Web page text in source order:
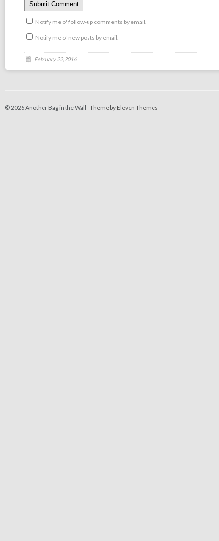
Notify me of follow-up comments by email.
Notify me of new posts by email.
February 22, 2016
© 2026 Another Bag in the Wall | Theme by Eleven Themes